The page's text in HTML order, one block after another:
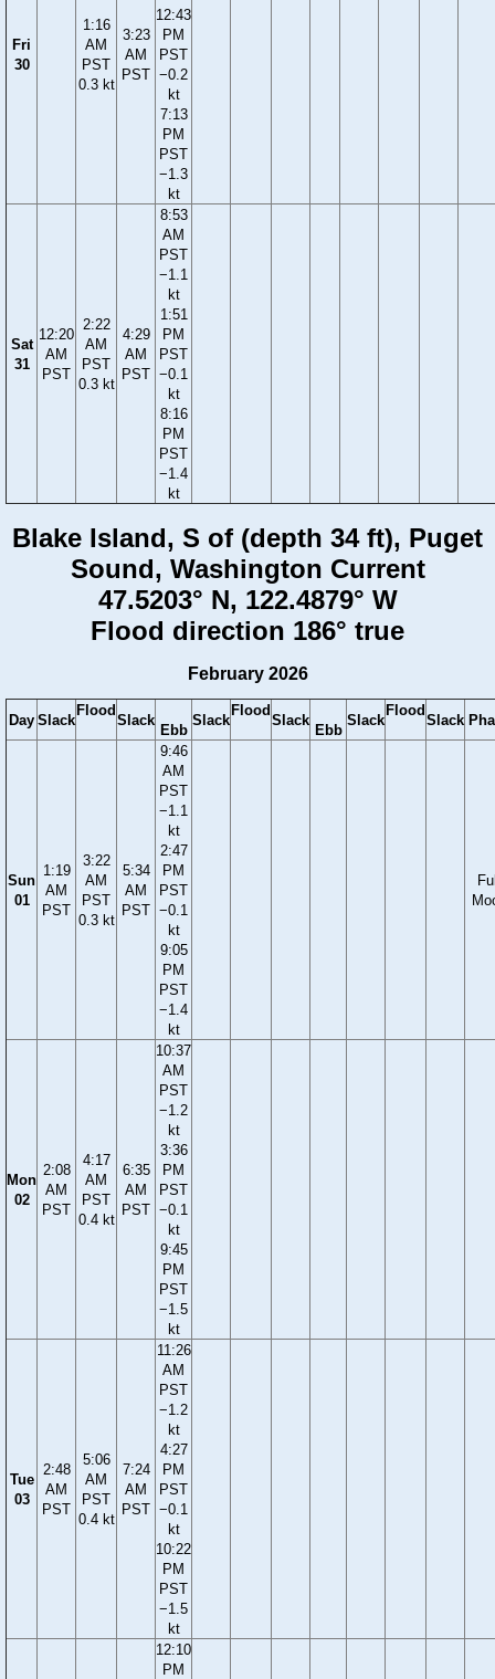
Fri
30
1:16
AM
PST
0.3 kt
3:23
AM
PST
12:43
PM
PST
−0.2
kt
7:13
PM
PST
−1.3
kt
Sat
31
12:20
AM
PST
2:22
AM
PST
0.3 kt
4:29
AM
PST
8:53
AM
PST
−1.1
kt
1:51
PM
PST
−0.1
kt
8:16
PM
PST
−1.4
kt
Blake Island, S of (depth 34 ft), Puget
Sound, Washington Current
47.5203° N, 122.4879° W
Flood direction 186° true
February 2026
Day Slack
Flood
Slack
Ebb
Slack
Flood
Slack
Ebb
Slack
Flood
Slack
Sun
01
1:19
AM
PST
3:22
AM
PST
0.3 kt
5:34
AM
PST
9:46
AM
PST
−1.1
kt
2:47
PM
PST
−0.1
kt
9:05
PM
PST
−1.4
kt
Mon
02
2:08
AM
PST
4:17
AM
PST
0.4 kt
6:35
AM
PST
10:37
AM
PST
−1.2
kt
3:36
PM
PST
−0.1
kt
9:45
PM
PST
−1.5
kt
Tue
03
2:48
AM
PST
5:06
AM
PST
0.4 kt
7:24
AM
PST
11:26
AM
PST
−1.2
kt
4:27
PM
PST
−0.1
kt
10:22
PM
PST
−1.5
kt
12:10
PM